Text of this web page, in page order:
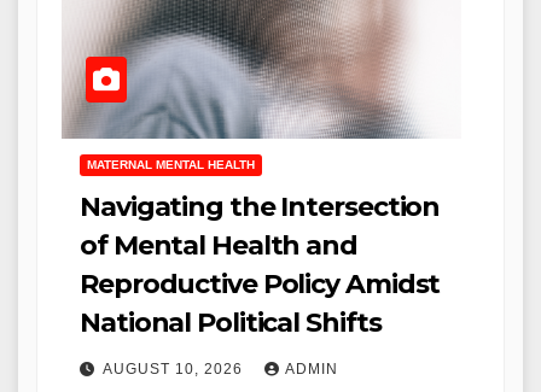
MATERNAL MENTAL HEALTH
Navigating the Intersection
of Mental Health and
Reproductive Policy Amidst
National Political Shifts
AUGUST 10, 2026 ADMIN